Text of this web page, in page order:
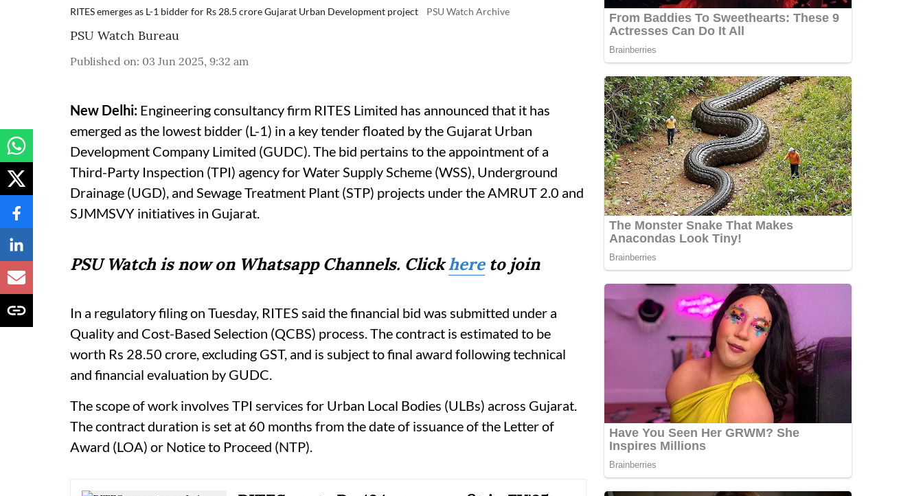
RITES emerges as L-1 bidder for Rs 28.5 crore Gujarat Urban Development project PSU Watch Archive
PSU Watch Bureau
Published on: 03 Jun 2025, 9:32 am
New Delhi: Engineering consultancy firm RITES Limited has announced that it has
emerged as the lowest bidder (L-1) in a key tender floated by the Gujarat Urban
Development Company Limited (GUDC). The bid pertains to the appointment of a
Third-Party Inspection (TPI) agency for Water Supply Scheme (WSS), Underground
Drainage (UGD), and Sewage Treatment Plant (STP) projects under the AMRUT 2.0 and
SJMMSVY initiatives in Gujarat.
PSU Watch is now on Whatsapp Channels. Clickhereto join
In a regulatory filing on Tuesday, RITES said the financial bid was submitted under a
Quality and Cost-Based Selection (QCBS) process. The contract is estimated to be
worth Rs 28.50 crore, excluding GST, and is subject to final award following technical
and financial evaluation by GUDC.
The scope of work involves TPI services for Urban Local Bodies (ULBs) across Gujarat.
The contract duration is set at 60 months from the date of issuance of the Letter of
Award (LOA) or Notice to Proceed (NTP).